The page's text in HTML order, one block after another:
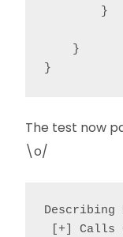
        }
    }
The test now
\o/
Describing
[+] Calls